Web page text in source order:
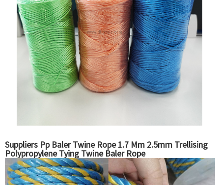
Suppliers Pp Baler Twine Rope 1.7 Mm 2.5mm Trellising
Polypropylene Tying Twine Baler Rope